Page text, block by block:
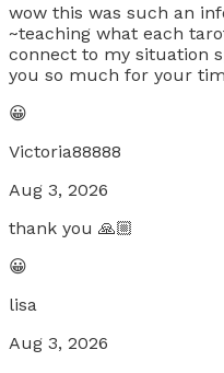
wow this was such an
~teaching what each
connect to my situation
you so much for your
😀
Victoria88888
Aug 3, 2026
thank you 🙏🏼
😀
lisa
Aug 3, 2026